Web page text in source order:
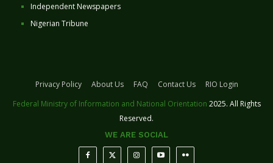
Independent Newspapers
Nigerian Tribune
Privacy Policy About Us FAQ Contact Us
RIO Login
Federal Ministry of Information and National Orientation 2025. All Rights
Reserved.
WE ARE SOCIAL